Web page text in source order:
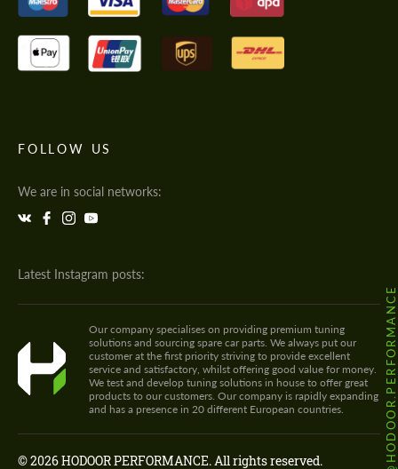
FOLLOW US
We are in social networks:
Latest Instagram posts:
@HODOOR.PERFORMANCE
Our company specialises on providing premium tuning
solutions and sourcing spare car parts. We always put our
customer at the first priority striving to provide excellent
service and satisfactory, whilst offering good value for money.
We test and develop tuning solutions in house to offer great
products to our customers. Our company is rapidly expanding
and has a presence in 20 different European countries.
© 2026 HODOOR PERFORMANCE. All rights reserved.